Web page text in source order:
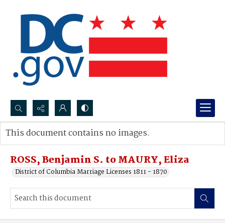
Search...
Advanced search
ROSS, Benjamin S. to MAURY, Eliza
District of Columbia Marriage Licenses 1811 - 1870
This document contains no images.